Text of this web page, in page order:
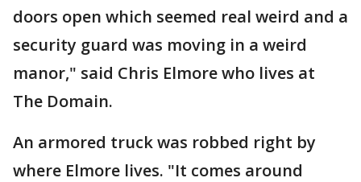
doors open which seemed real weird and a
security guard was moving in a weird
manor," said Chris Elmore who lives at
The Domain.
An armored truck was robbed right by
where Elmore lives. "It comes around